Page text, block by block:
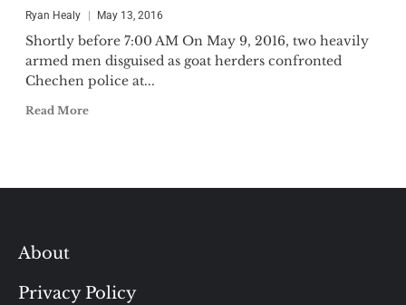
Ryan Healy May 13, 2016
Shortly before 7:00 AM On May 9, 2016, two heavily
armed men disguised as goat herders confronted
Chechen police at...
Read More
About
Privacy Policy